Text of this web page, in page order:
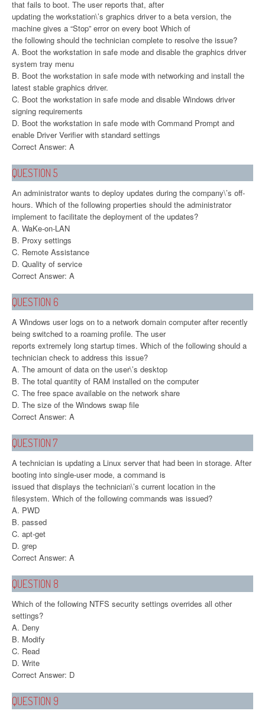
that fails to boot. The user reports that, after
updating the workstation\’s graphics driver to a beta version, the
machine gives a “Stop” error on every boot Which of
the following should the technician complete to resolve the issue?
A. Boot the workstation in safe mode and disable the graphics driver
system tray menu
B. Boot the workstation in safe mode with networking and install the
latest stable graphics driver.
C. Boot the workstation in safe mode and disable Windows driver
signing requirements
D. Boot the workstation in safe mode with Command Prompt and
enable Driver Verifier with standard settings
Correct Answer: A
QUESTION 5
An administrator wants to deploy updates during the company\’s off-
hours. Which of the following properties should the administrator
implement to facilitate the deployment of the updates?
A. WaKe-on-LAN
B. Proxy settings
C. Remote Assistance
D. Quality of service
Correct Answer: A
QUESTION 6
A Windows user logs on to a network domain computer after recently
being switched to a roaming profile. The user
reports extremely long startup times. Which of the following should a
technician check to address this issue?
A. The amount of data on the user\’s desktop
B. The total quantity of RAM installed on the computer
C. The free space available on the network share
D. The size of the Windows swap file
Correct Answer: A
QUESTION 7
A technician is updating a Linux server that had been in storage. After
booting into single-user mode, a command is
issued that displays the technician\’s current location in the
filesystem. Which of the following commands was issued?
A. PWD
B. passed
C. apt-get
D. grep
Correct Answer: A
QUESTION 8
Which of the following NTFS security settings overrides all other
settings?
A. Deny
B. Modify
C. Read
D. Write
Correct Answer: D
QUESTION 9